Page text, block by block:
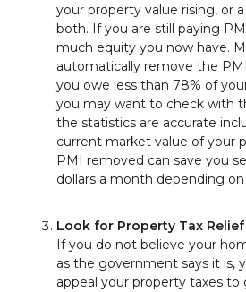
your property value rising, or
both. If you are still paying
much equity you now have.
automatically remove the
you owe less than 78% of
you may want to check with
the statistics are accurate
current market value of your
PMI removed can save you
dollars a month depending on
Look for Property Tax Relief
If you do not believe your
as the government says it is,
appeal your property taxes